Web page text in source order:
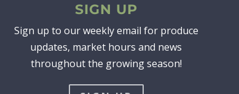
SIGN UP
Sign up to our weekly email for produce
updates, market hours and news
throughout the growing season!